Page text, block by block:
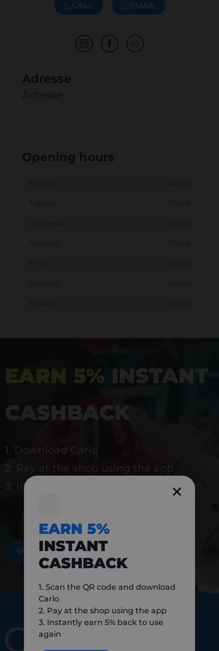
CALL EMAIL
Adresse
Adresse
Opening hours
EARN 5% INSTANT
CASHBACK
1. Download Carlo
2. Pay at the shop using the app
3. Instantly earn 5% back to use again
DOWNLOAD NOW
EARN 5%
INSTANT
CASHBACK
1. Scan the QR code and download
Carlo
2. Pay at the shop using the app
3. Instantly earn 5% back to use
again